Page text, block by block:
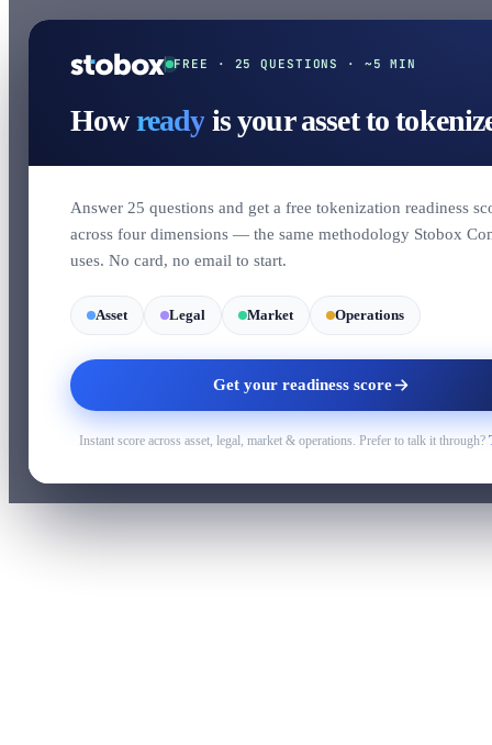
FREE · 25 QUESTIONS · ~5 MIN
Howready is your asset to
Answer 25 questions and get a free tokenization readiness
across four dimensions — the same methodology Stobox
uses. No card, no email to start.
Asset Legal Market Operations
Get your readiness score
Instant score across asset, legal, market & operations. Prefer to talk it through?